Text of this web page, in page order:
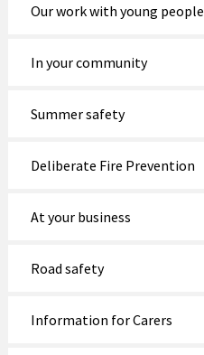
Our work with young people
In your community
Summer safety
Deliberate Fire Prevention
At your business
Road safety
Information for Carers